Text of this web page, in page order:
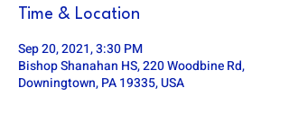
Time & Location
Sep 20, 2021, 3:30 PM
Bishop Shanahan HS, 220 Woodbine Rd,
Downingtown, PA 19335, USA